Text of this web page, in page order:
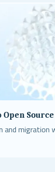
Source
and migration